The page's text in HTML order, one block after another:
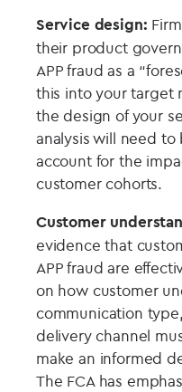
Service design:
their product
APP fraud as a
this into your target
the design of your
analysis will need
account for the
customer cohorts.
Customer
evidence that
APP fraud are
on how customer
communication
delivery channel
make an informed
The FCA has